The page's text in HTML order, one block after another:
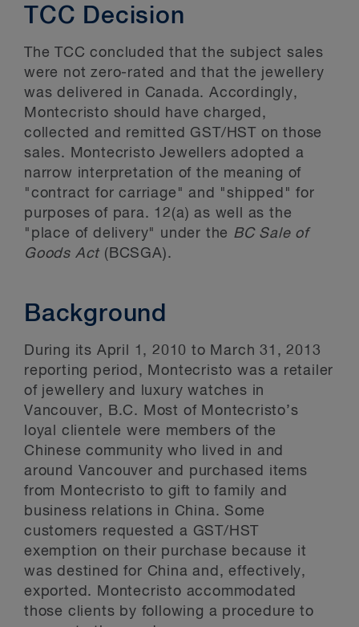
TCC Decision
The TCC concluded that the subject sales
were not zero-rated and that the jewellery
was delivered in Canada. Accordingly,
Montecristo should have charged,
collected and remitted GST/HST on those
sales. Montecristo Jewellers adopted a
narrow interpretation of the meaning of
"contract for carriage" and "shipped" for
purposes of para. 12(a) as well as the
"place of delivery" under the BC Sale of
Goods Act (BCSGA).
Background
During its April 1, 2010 to March 31, 2013
reporting period, Montecristo was a retailer
of jewellery and luxury watches in
Vancouver, B.C. Most of Montecristo’s
loyal clientele were members of the
Chinese community who lived in and
around Vancouver and purchased items
from Montecristo to gift to family and
business relations in China. Some
customers requested a GST/HST
exemption on their purchase because it
was destined for China and, effectively,
exported. Montecristo accommodated
those clients by following a procedure to